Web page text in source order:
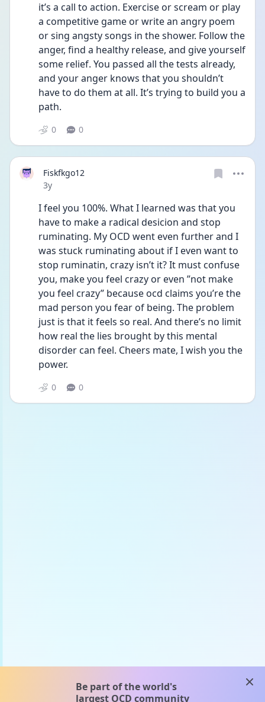
it’s a call to action. Exercise or scream or play
a competitive game or write an angry poem
or sing angsty songs in the shower. Follow the
anger, find a healthy release, and give yourself
some relief. You passed all the tests already,
and your anger knows that you shouldn’t
have to do them at all. It’s trying to build you a
path.
0 0
Fiskfkgo12
Date posted
3y
I feel you 100%. What I learned was that you
have to make a radical desicion and stop
ruminating. My OCD went even further and I
was stuck ruminating about if I even want to
stop ruminatin, crazy isn’t it? It must confuse
you, make you feel crazy or even ”not make
you feel crazy” because ocd claims you’re the
mad person you fear of being. The problem
just is that it feels so real. And there’s no limit
how real the lies brought by this mental
disorder can feel. Cheers mate, I wish you the
power.
0 0
Be part of the world's
largest OCD community